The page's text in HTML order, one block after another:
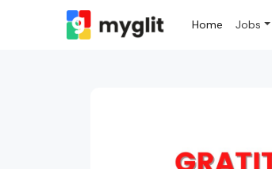
Home Jobs